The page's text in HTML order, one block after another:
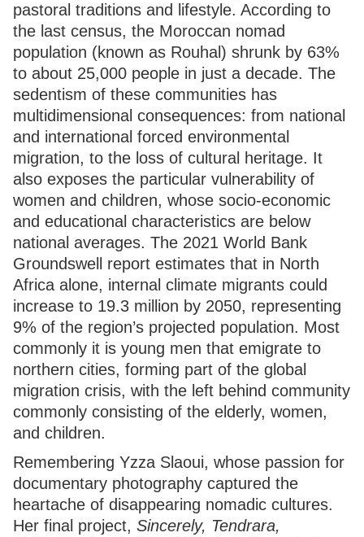
pastoral traditions and lifestyle. According to
the last census, the Moroccan nomad
population (known as Rouhal) shrunk by 63%
to about 25,000 people in just a decade. The
sedentism of these communities has
multidimensional consequences: from national
and international forced environmental
migration, to the loss of cultural heritage. It
also exposes the particular vulnerability of
women and children, whose socio-economic
and educational characteristics are below
national averages. The 2021 World Bank
Groundswell report estimates that in North
Africa alone, internal climate migrants could
increase to 19.3 million by 2050, representing
9% of the region’s projected population. Most
commonly it is young men that emigrate to
northern cities, forming part of the global
migration crisis, with the left behind community
commonly consisting of the elderly, women,
and children.
Remembering Yzza Slaoui, whose passion for
documentary photography captured the
heartache of disappearing nomadic cultures.
Her final project, Sincerely, Tendrara,